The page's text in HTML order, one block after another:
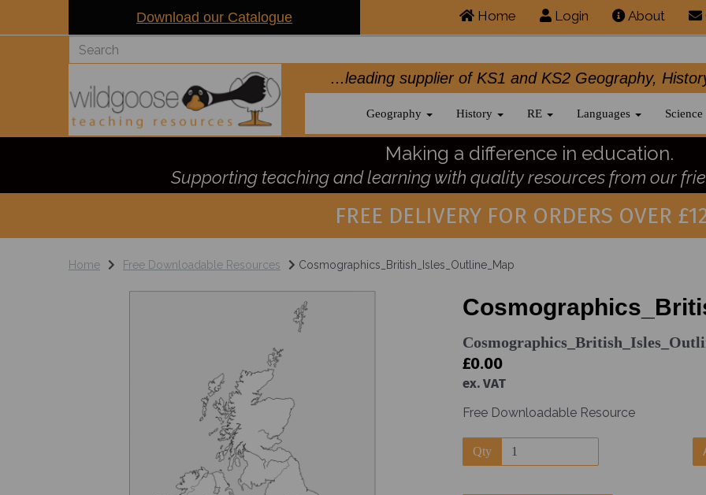
Download our Catalogue Home Login About
...leading supplier of KS1 and KS2 Geography,
Geography History RE Languages Science
Making a difference in education.
Supporting teaching and learning with quality resources from our
FREE DELIVERY FOR ORDERS OVER
Home Free Downloadable Resources Cosmographics_British_Isles_Outline_Map
Previous
£0.00
ex. VAT
Free Downloadable Resource
Qty